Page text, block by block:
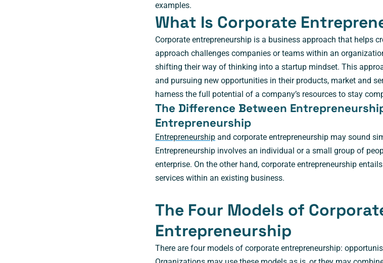
examples.
What Is Corporate
Corporate entrepreneurship is a business approach that helps
approach challenges companies or teams within an
shifting their way of thinking into a startup mindset. This
and pursuing new opportunities in their products, market and
harness the full potential of a company’s resources to stay
The Difference Between
Entrepreneurship
Entrepreneurship and corporate entrepreneurship may sound
Entrepreneurship involves an individual or a small group of
enterprise. On the other hand, corporate entrepreneurship
services within an existing business.
The Four Models of
Entrepreneurship
There are four models of corporate entrepreneurship: